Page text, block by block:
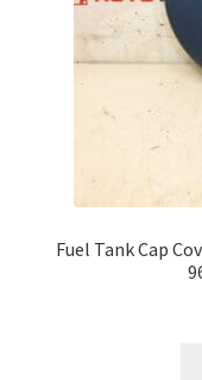
Payments
Privacy Policy
Fuel Tank Cap